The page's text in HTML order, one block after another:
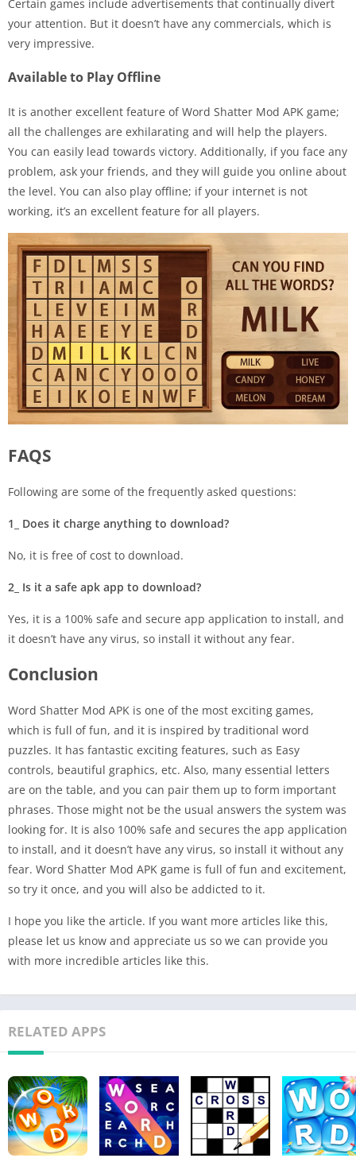
Certain games include advertisements that continually divert
your attention. But it doesn’t have any commercials, which is
very impressive.
Available to Play Offline
It is another excellent feature of Word Shatter Mod APK game;
all the challenges are exhilarating and will help the players.
You can easily lead towards victory. Additionally, if you face any
problem, ask your friends, and they will guide you online about
the level. You can also play offline; if your internet is not
working, it’s an excellent feature for all players.
FAQS
Following are some of the frequently asked questions:
1_ Does it charge anything to download?
No, it is free of cost to download.
2_ Is it a safe apk app to download?
Yes, it is a 100% safe and secure app application to install, and
it doesn’t have any virus, so install it without any fear.
Conclusion
Word Shatter Mod APK is one of the most exciting games,
which is full of fun, and it is inspired by traditional word
puzzles. It has fantastic exciting features, such as Easy
controls, beautiful graphics, etc. Also, many essential letters
are on the table, and you can pair them up to form important
phrases. Those might not be the usual answers the system was
looking for. It is also 100% safe and secures the app application
to install, and it doesn’t have any virus, so install it without any
fear. Word Shatter Mod APK game is full of fun and excitement,
so try it once, and you will also be addicted to it.
I hope you like the article. If you want more articles like this,
please let us know and appreciate us so we can provide you
with more incredible articles like this.
RELATED APPS